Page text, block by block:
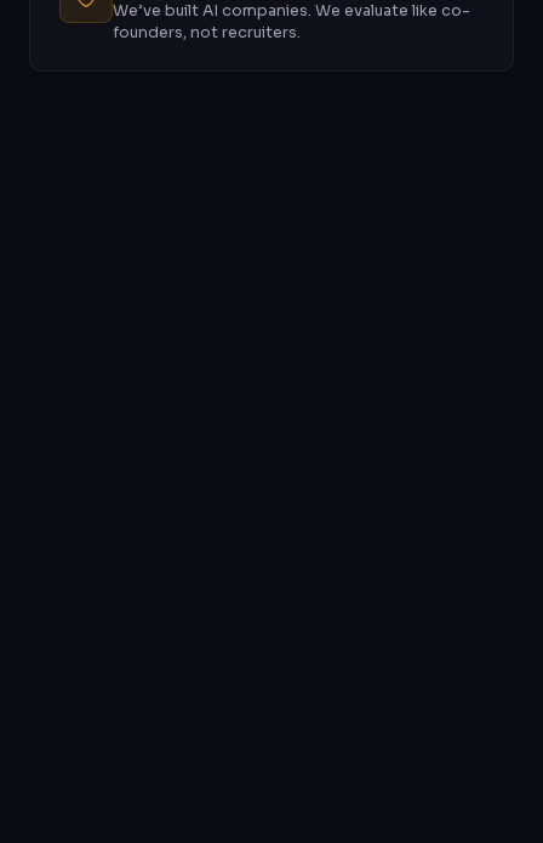
We’ve built AI companies. We evaluate like co-
founders, not recruiters.